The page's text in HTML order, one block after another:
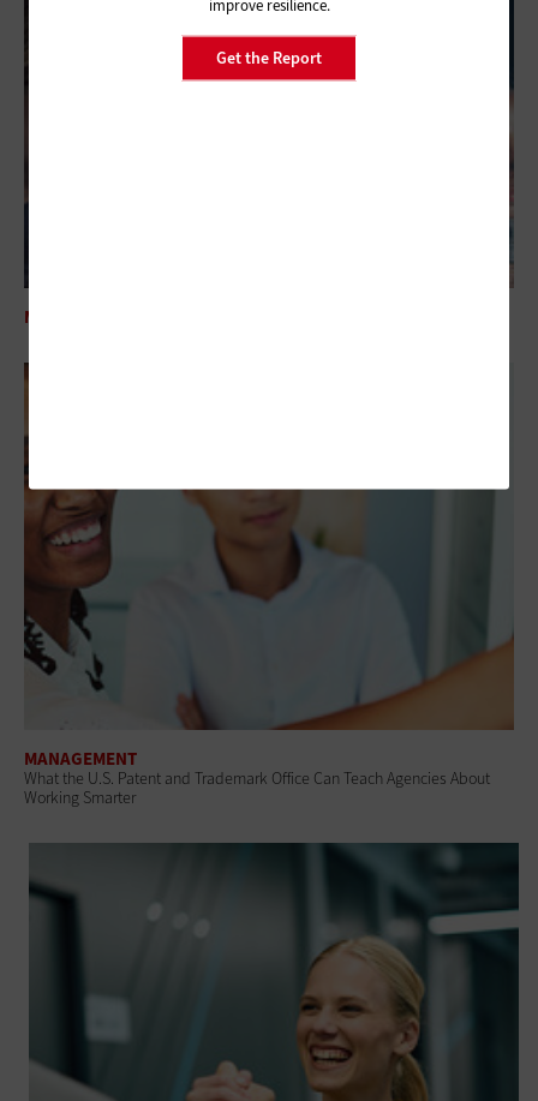
improve resilience.
Get the Report
MANAGEMENT
MANAGEMENT
What the U.S. Patent and Trademark Office Can Teach Agencies About
Working Smarter